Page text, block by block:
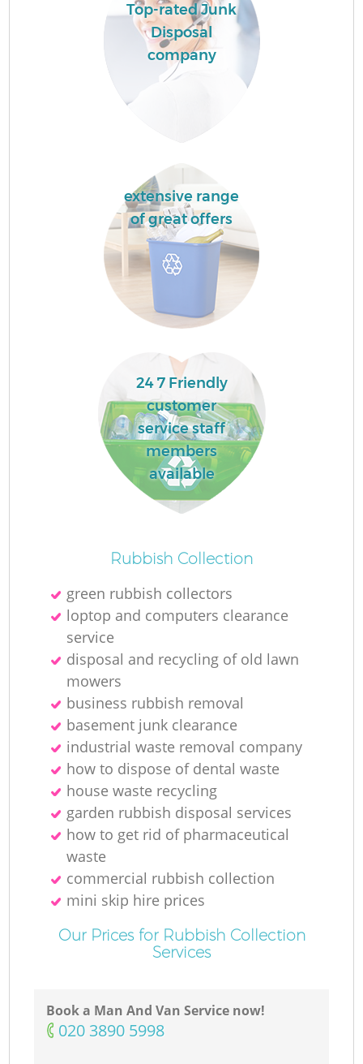
Top-rated Junk
Disposal
company
extensive range
of great offers
24 7 Friendly
customer
service staff
members
available
Rubbish Collection
green rubbish collectors
loptop and computers clearance
service
disposal and recycling of old lawn
mowers
business rubbish removal
basement junk clearance
industrial waste removal company
how to dispose of dental waste
house waste recycling
garden rubbish disposal services
how to get rid of pharmaceutical
waste
commercial rubbish collection
mini skip hire prices
Our Prices for Rubbish Collection
Services
Book a Man And Van Service now!
‎020 3890 5998